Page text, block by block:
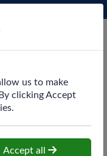
us to make
clicking Accept
Accept all